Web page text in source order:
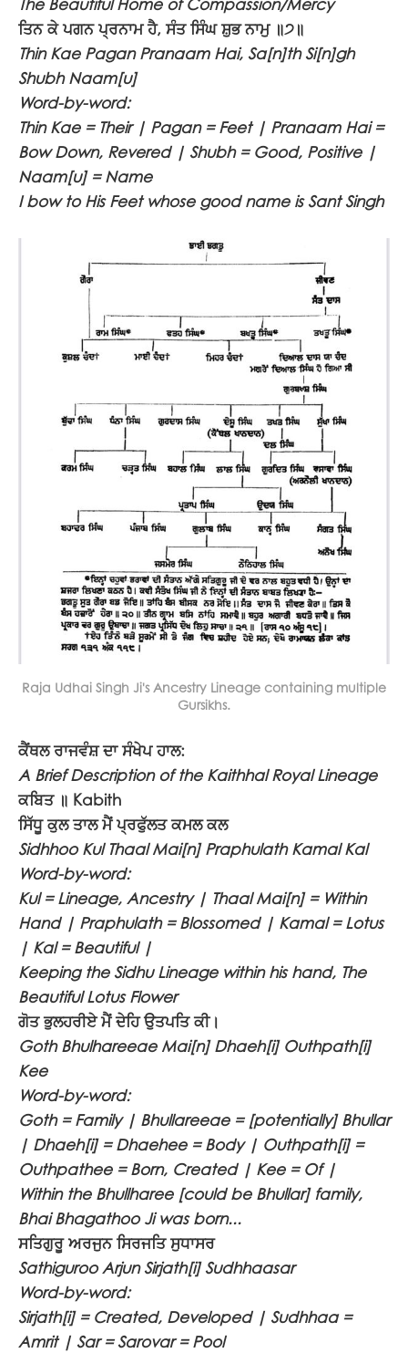
The Beautiful Home of Compassion/Mercy
ਤਿਨ ਕੇ ਪਗਨ ਪ੍ਰਨਾਮ ਹੈ, ਸੰਤ ਸਿੰਘ ਸ਼ੁਭ ਨਾਮੁ ॥੭॥
Thin Kae Pagan Pranaam Hai, Sa[n]th Si[n]gh
Shubh Naam[u]
Word-by-word:
Thin Kae = Their | Pagan = Feet | Pranaam Hai =
Bow Down, Revered | Shubh = Good, Positive |
Naam[u] = Name
I bow to His Feet whose good name is Sant Singh
Raja Udhai Singh Ji's Ancestry Lineage containing multiple
Gursikhs.
ਕੈਂਥਲ ਰਾਜਵੰਸ਼ ਦਾ ਸੰਖੇਪ ਹਾਲ:
A Brief Description of the Kaithhal Royal Lineage
ਕਬਿਤ ॥ Kabith
ਸਿੱਧੂ ਕੁਲ ਤਾਲ ਮੈਂ ਪ੍ਰਫੁੱਲਤ ਕਮਲ ਕਲ
Sidhhoo Kul Thaal Mai[n] Praphulath Kamal Kal
Word-by-word:
Kul = Lineage, Ancestry | Thaal Mai[n] = Within
Hand | Praphulath = Blossomed | Kamal = Lotus
| Kal = Beautiful |
Keeping the Sidhu Lineage within his hand, The
Beautiful Lotus Flower
ਗੋਤ ਭੁਲਹਰੀਏ ਮੈਂ ਦੇਹਿ ਉਤਪਤਿ ਕੀ।
Goth Bhulhareeae Mai[n] Dhaeh[i] Outhpath[i]
Kee
Word-by-word:
Goth = Family | Bhullareeae = [potentially] Bhullar
| Dhaeh[i] = Dhaehee = Body | Outhpath[i] =
Outhpathee = Born, Created | Kee = Of |
Within the Bhullharee [could be Bhullar] family,
Bhai Bhagathoo Ji was born...
ਸਤਿਗੁਰੂ ਅਰਜੁਨ ਸਿਰਜਤਿ ਸੁਧਾਸਰ
Sathiguroo Arjun Sirjath[i] Sudhhaasar
Word-by-word:
Sirjath[i] = Created, Developed | Sudhhaa =
Amrit | Sar = Sarovar = Pool